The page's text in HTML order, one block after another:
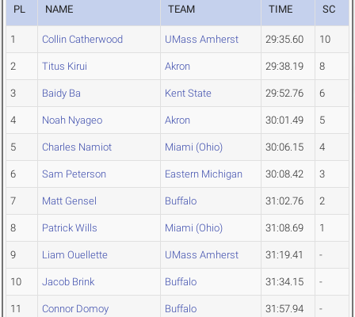
PL NAME TEAM TIME SC
1 Collin Catherwood UMass Amherst 29:35.60 10
2 Titus Kirui Akron 29:38.19 8
3 Baidy Ba Kent State 29:52.76 6
4 Noah Nyageo Akron 30:01.49 5
5 Charles Namiot Miami (Ohio) 30:06.15 4
6 Sam Peterson Eastern Michigan 30:08.42 3
7 Matt Gensel Buffalo 31:02.76 2
8 Patrick Wills Miami (Ohio) 31:08.69 1
9 Liam Ouellette UMass Amherst 31:19.41 -
10 Jacob Brink Buffalo 31:34.15 -
11 Connor Domoy Buffalo 31:57.94 -